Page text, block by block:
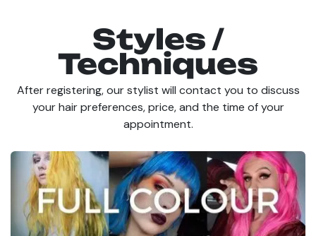
Styles /
Techniques
After registering, our stylist will contact you to discuss
your hair preferences, price, and the time of your
appointment.